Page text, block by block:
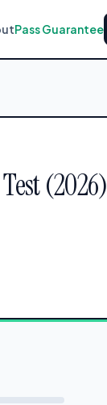
Pass Guarantee
(2026)